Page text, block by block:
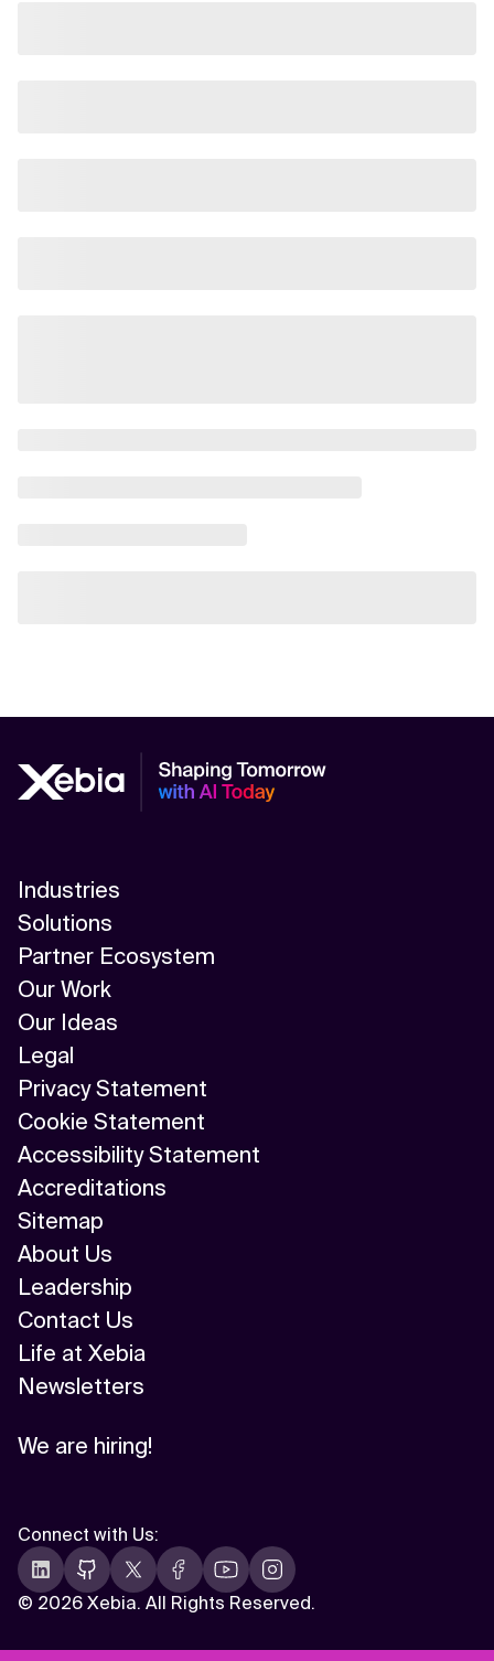
Industries
Solutions
Partner Ecosystem
Our Work
Our Ideas
Legal
Privacy Statement
Cookie Statement
Accessibility Statement
Accreditations
Sitemap
About Us
Leadership
Contact Us
Life at Xebia
Newsletters
We are hiring!
© 2026 Xebia. All Rights Reserved.
Connect with Us: